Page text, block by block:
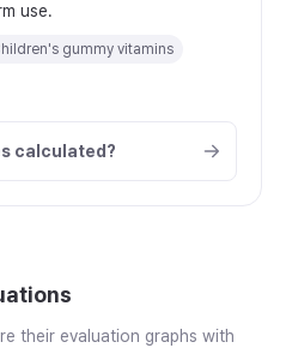
use.
gummy vitamins
calculated?
their evaluation graphs with